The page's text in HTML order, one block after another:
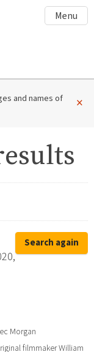
Menu
and names of ×
Search again
Morgan
filmmaker William